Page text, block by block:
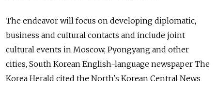
The endeavor will focus on developing diplomatic,
business and cultural contacts and include joint
cultural events in Moscow, Pyongyang and other
cities, South Korean English-language newspaper The
Korea Herald cited the North's Korean Central News